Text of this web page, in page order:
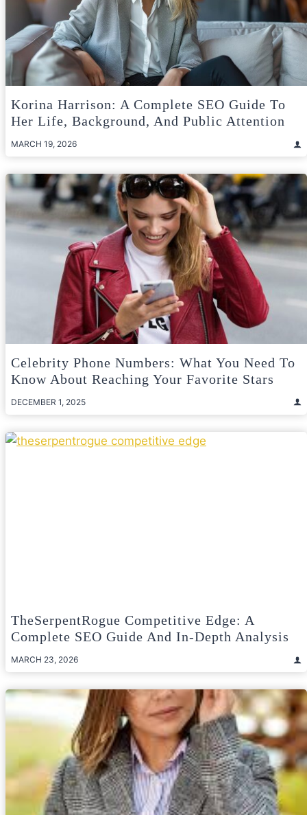
Korina Harrison: A Complete SEO Guide To
Her Life, Background, And Public Attention
MARCH 19, 2026
Celebrity Phone Numbers: What You Need To
Know About Reaching Your Favorite Stars
DECEMBER 1, 2025
TheSerpentRogue Competitive Edge: A
Complete SEO Guide And In-Depth Analysis
MARCH 23, 2026